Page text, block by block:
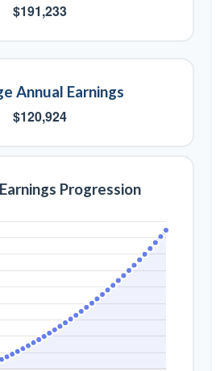
$191,233
Annual Earnings
$120,924
Progression